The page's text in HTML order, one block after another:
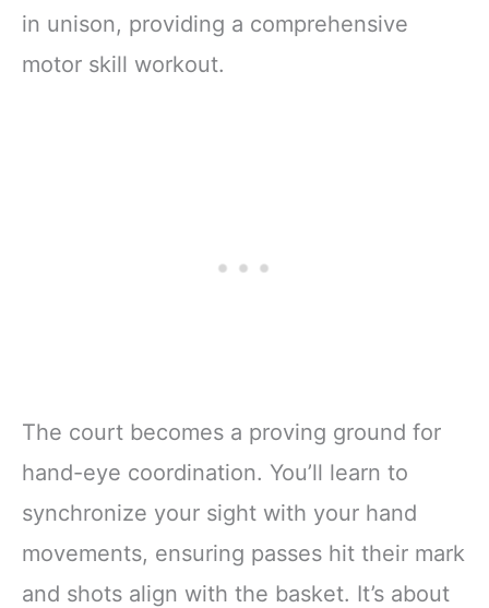
in unison, providing a comprehensive
motor skill workout.
The court becomes a proving ground for
hand-eye coordination. You’ll learn to
synchronize your sight with your hand
movements, ensuring passes hit their mark
and shots align with the basket. It’s about